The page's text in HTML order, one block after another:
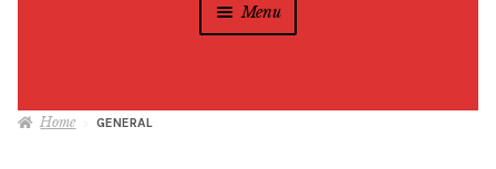
Menu
Different Strokes Programs
Home GENERAL